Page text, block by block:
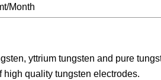
Month
yttrium tungsten and pure
quality tungsten electrodes.